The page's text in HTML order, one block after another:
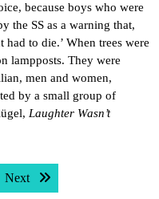
because boys who were
the SS as a warning that,
to die.’ When trees were
lampposts. They were
men and women,
by a small group of
Laughter Wasn’t
Next Next post: